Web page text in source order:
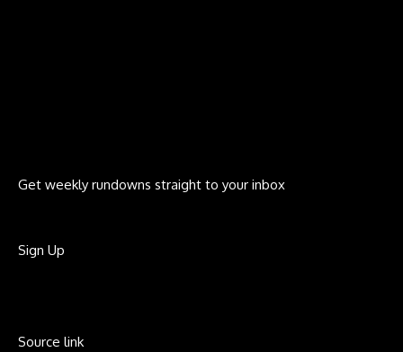
Get weekly rundowns straight to your inbox
Sign Up
Source link